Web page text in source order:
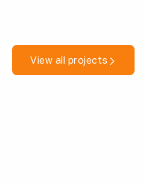
View all projects